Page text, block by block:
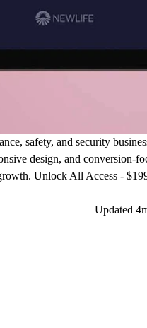
safety, and security
design, and conversion-
Unlock All Access -
Updated